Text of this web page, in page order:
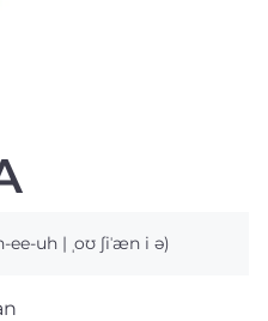
uh | ˌoʊ ʃiˈæn i ə)